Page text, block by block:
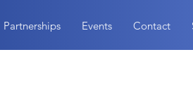
Partnerships Events Contact